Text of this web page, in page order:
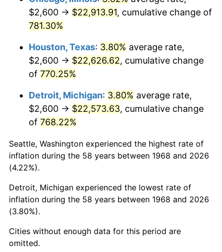
2013 $17,404.83 1.46%
2014 $17,687.17
2015 $17,708.17 0.12%
2016 $17,931.56
2017 $18,313.56 2.13%
2018 $18,770.06
2019 $19,100.85 1.76%
2020
2021 $20,244.90 4.70%
2022
2023 $22,765.10 4.12%
$2,600 → $22,913.91, cumulative change of
781.30%
Houston, Texas: 3.80% average rate,
$2,600 → $22,626.62, cumulative change
of 770.25%
Detroit, Michigan: 3.80% average rate,
$2,600 → $22,573.63, cumulative change
of 768.22%
Seattle, Washington experienced the highest rate of
inflation during the 58 years between 1968 and 2026
(4.22%).
Detroit, Michigan experienced the lowest rate of
inflation during the 58 years between 1968 and 2026
(3.80%).
Cities without enough data for this period are
omitted.